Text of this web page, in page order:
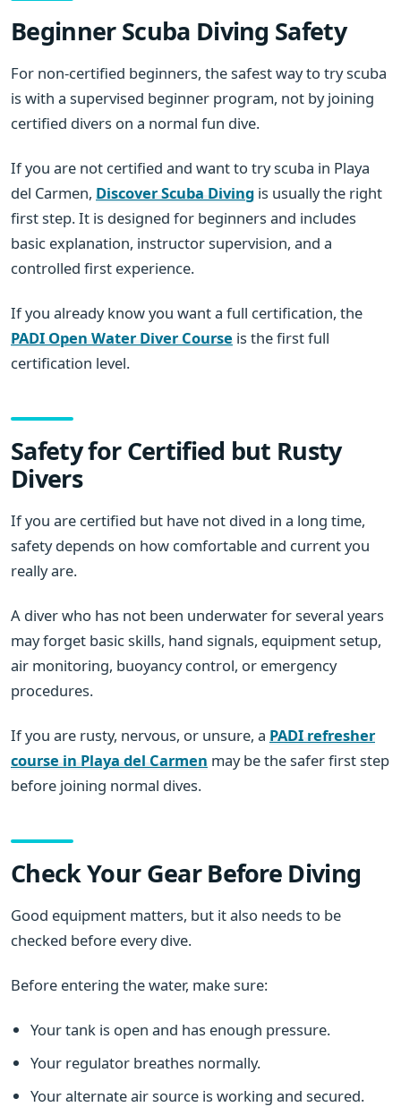
Beginner Scuba Diving Safety
For non-certified beginners, the safest way to try scuba
is with a supervised beginner program, not by joining
certified divers on a normal fun dive.
If you are not certified and want to try scuba in Playa
del Carmen, Discover Scuba Diving is usually the right
first step. It is designed for beginners and includes
basic explanation, instructor supervision, and a
controlled first experience.
If you already know you want a full certification, the
PADI Open Water Diver Course is the first full
certification level.
Safety for Certified but Rusty
Divers
If you are certified but have not dived in a long time,
safety depends on how comfortable and current you
really are.
A diver who has not been underwater for several years
may forget basic skills, hand signals, equipment setup,
air monitoring, buoyancy control, or emergency
procedures.
If you are rusty, nervous, or unsure, a PADI refresher
course in Playa del Carmen may be the safer first step
before joining normal dives.
Check Your Gear Before Diving
Good equipment matters, but it also needs to be
checked before every dive.
Before entering the water, make sure:
Your tank is open and has enough pressure.
Your regulator breathes normally.
Your alternate air source is working and secured.